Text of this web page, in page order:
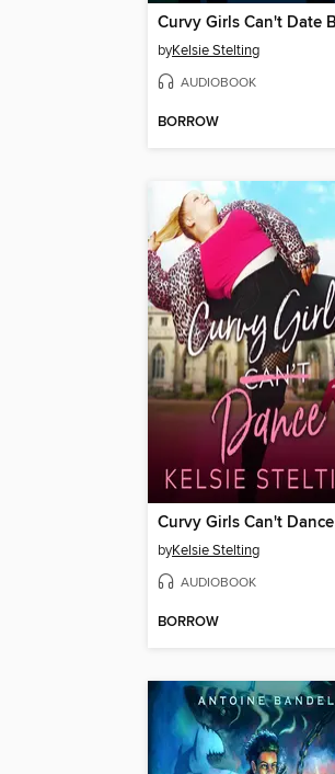
byKelsie Stelting
AUDIOBOOK
BORROW
Curvy Girls Can't Dance
byKelsie Stelting
AUDIOBOOK
BORROW